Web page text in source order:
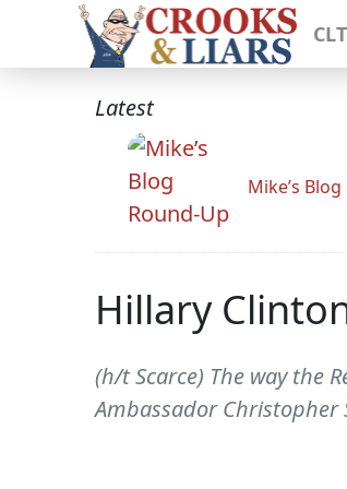
Latest
Mike’s
Hillary
(h/t Scarce) The way the
Ambassador